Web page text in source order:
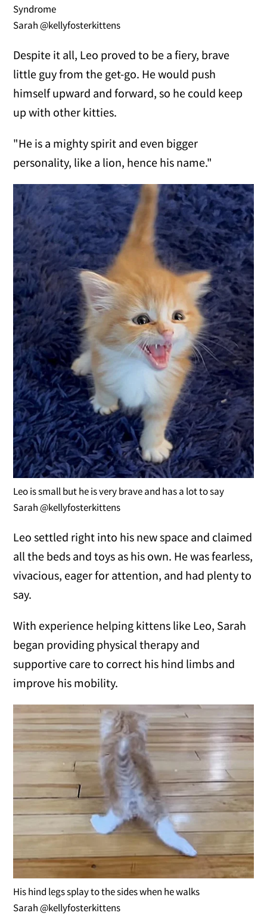
Syndrome
Sarah @kellyfosterkittens
Despite it all, Leo proved to be a fiery, brave
little guy from the get-go. He would push
himself upward and forward, so he could keep
up with other kitties.
"He is a mighty spirit and even bigger
personality, like a lion, hence his name."
Leo is small but he is very brave and has a lot to say
Sarah @kellyfosterkittens
Leo settled right into his new space and claimed
all the beds and toys as his own. He was fearless,
vivacious, eager for attention, and had plenty to
say.
With experience helping kittens like Leo, Sarah
began providing physical therapy and
supportive care to correct his hind limbs and
improve his mobility.
His hind legs splay to the sides when he walks
Sarah @kellyfosterkittens